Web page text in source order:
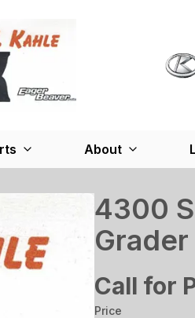
About
4300
Call for
Price